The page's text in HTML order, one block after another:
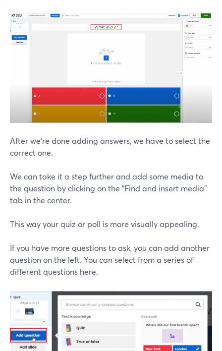
After we're done adding answers, we have to select the
correct one.
We can take it a step further and add some media to
the question by clicking on the "Find and insert media"
tab in the center.
This way your quiz or poll is more visually appealing.
If you have more questions to ask, you can add another
question on the left. You can select from a series of
different questions here.